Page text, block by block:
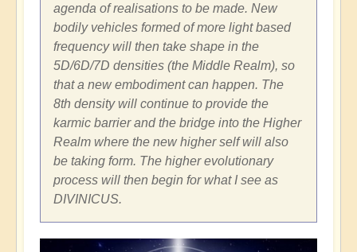
agenda of realisations to be made. New
bodily vehicles formed of more light based
frequency will then take shape in the
5D/6D/7D densities (the Middle Realm), so
that a new embodiment can happen. The
8th density will continue to provide the
karmic barrier and the bridge into the Higher
Realm where the new higher self will also
be taking form. The higher evolutionary
process will then begin for what I see as
DIVINICUS.